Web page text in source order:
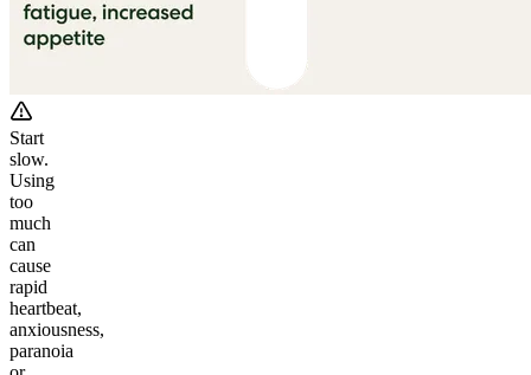
Start
slow.
Using
too
much
can
cause
rapid
heartbeat,
anxiousness,
paranoia